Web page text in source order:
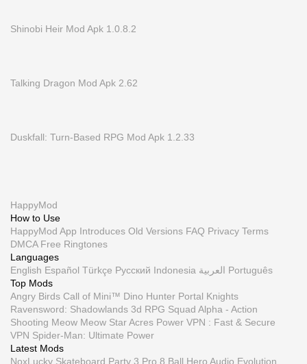
Shinobi Heir Mod Apk 1.0.8.2
Talking Dragon Mod Apk 2.62
Duskfall: Turn-Based RPG Mod Apk 1.2.33
HappyMod
How to Use
HappyMod App Introduces Old Versions FAQ Privacy Terms
DMCA Free Ringtones
Languages
English Español Türkçe Русский Indonesia العربية
Português
Top Mods
Angry Birds Call of Mini™ Dino Hunter Portal Knights
Ravensword: Shadowlands 3d RPG Squad Alpha - Action
Shooting Meow Meow Star Acres Power VPN : Fast & Secure
VPN Spider-Man: Ultimate Power
Latest Mods
NoxLucky Skateboard Party 3 Pro 8 Ball Hero Audio Evolution